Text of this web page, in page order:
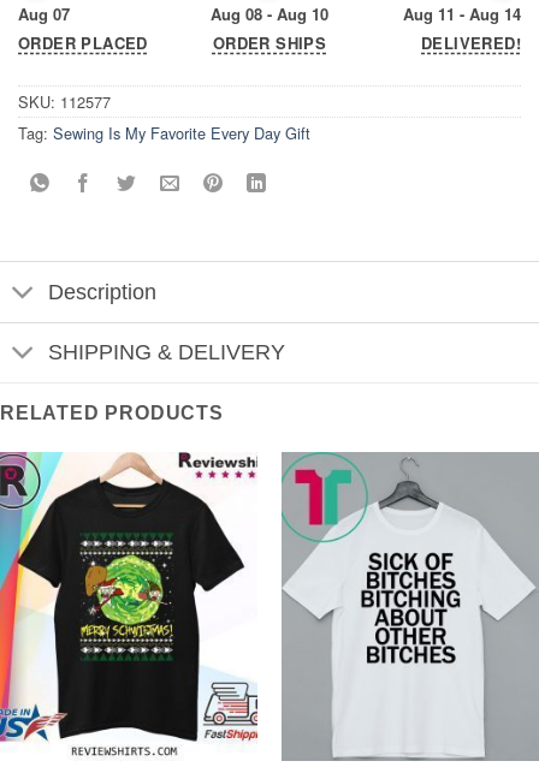
Aug 07
ORDER PLACED
Aug 08 - Aug 10
ORDER SHIPS
Aug 11 - Aug 14
DELIVERED!
SKU: 112577
Tag: Sewing Is My Favorite Every Day Gift
Description
SHIPPING & DELIVERY
RELATED PRODUCTS